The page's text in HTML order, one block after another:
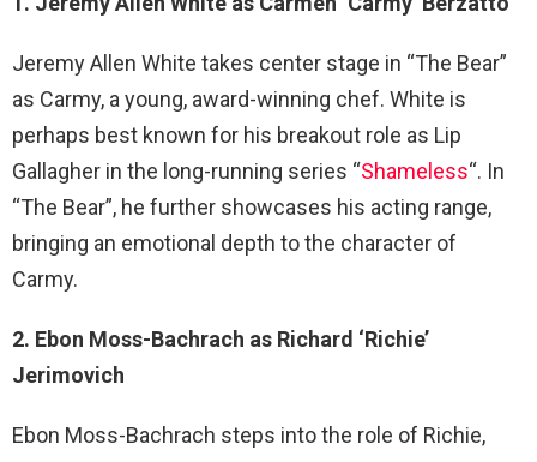
Jeremy Allen White takes center stage in “The Bear”
as Carmy, a young, award-winning chef. White is
perhaps best known for his breakout role as Lip
Gallagher in the long-running series “Shameless“. In
“The Bear”, he further showcases his acting range,
bringing an emotional depth to the character of
Carmy.
2. Ebon Moss-Bachrach as Richard ‘Richie’
Jerimovich
Ebon Moss-Bachrach steps into the role of Richie,